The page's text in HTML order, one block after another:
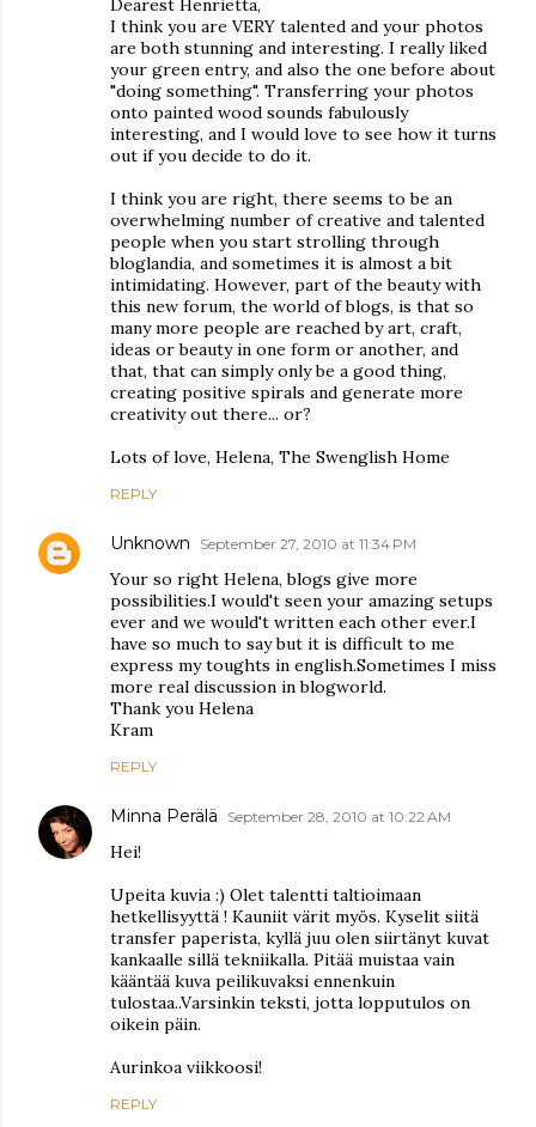
Dearest Henrietta,
I think you are VERY talented and your photos
are both stunning and interesting. I really liked
your green entry, and also the one before about
"doing something". Transferring your photos
onto painted wood sounds fabulously
interesting, and I would love to see how it turns
out if you decide to do it.
I think you are right, there seems to be an
overwhelming number of creative and talented
people when you start strolling through
bloglandia, and sometimes it is almost a bit
intimidating. However, part of the beauty with
this new forum, the world of blogs, is that so
many more people are reached by art, craft,
ideas or beauty in one form or another, and
that, that can simply only be a good thing,
creating positive spirals and generate more
creativity out there... or?
Lots of love, Helena, The Swenglish Home
REPLY
Unknown September 27, 2010 at 11:34 PM
Your so right Helena, blogs give more
possibilities.I would't seen your amazing setups
ever and we would't written each other ever.I
have so much to say but it is difficult to me
express my toughts in english.Sometimes I miss
more real discussion in blogworld.
Thank you Helena
Kram
REPLY
Minna Perälä September 28, 2010 at 10:22 AM
Hei!
Upeita kuvia :) Olet talentti taltioimaan
hetkellisyyttä ! Kauniit värit myös. Kyselit siitä
transfer paperista, kyllä juu olen siirtänyt kuvat
kankaalle sillä tekniikalla. Pitää muistaa vain
kääntää kuva peilikuvaksi ennenkuin
tulostaa..Varsinkin teksti, jotta lopputulos on
oikein päin.
Aurinkoa viikkoosi!
REPLY